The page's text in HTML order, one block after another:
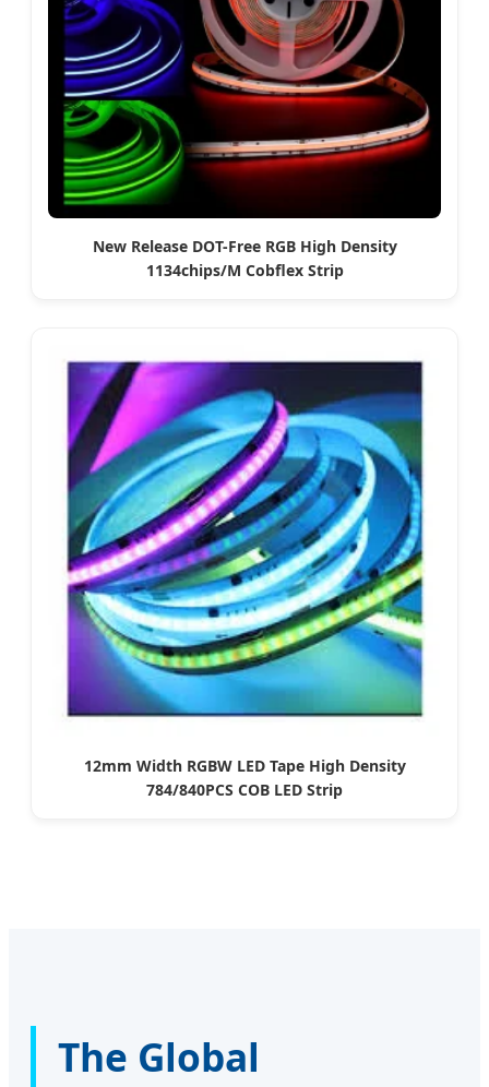
New Release DOT-Free RGB High Density
1134chips/M Cobflex Strip
12mm Width RGBW LED Tape High Density
784/840PCS COB LED Strip
The Global